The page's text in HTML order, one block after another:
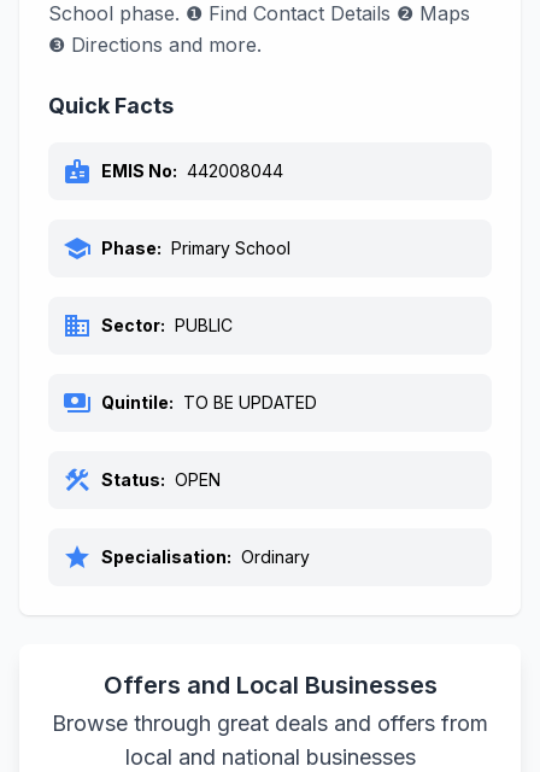
School phase. ❶ Find Contact Details ❷ Maps
❸ Directions and more.
Quick Facts
badge EMIS No: 442008044
school Phase: Primary School
business Sector: PUBLIC
payments Quintile: TO BE UPDATED
construction Status: OPEN
star Specialisation: Ordinary
Offers and Local Businesses
Browse through great deals and offers from
local and national businesses